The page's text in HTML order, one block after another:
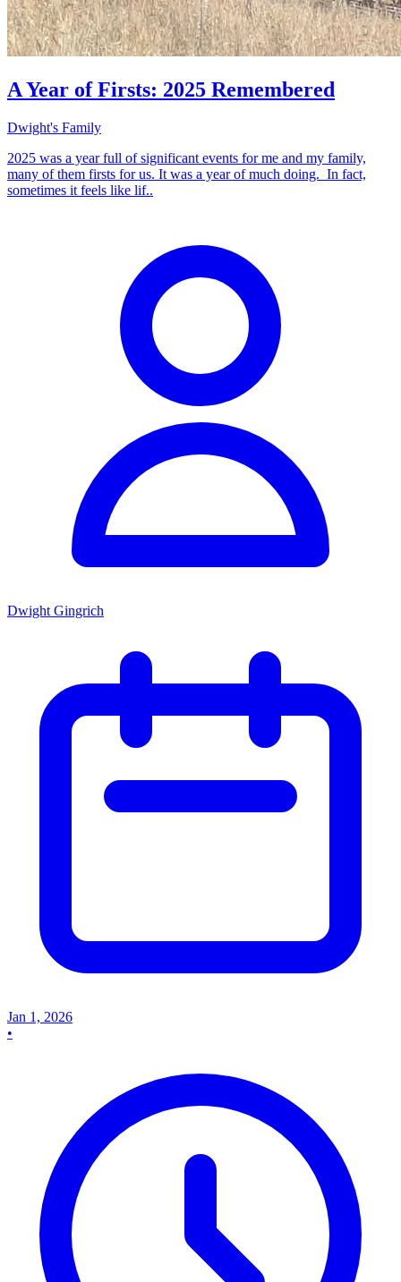
A Year of Firsts: 2025 Remembered
Dwight's Family
2025 was a year full of significant events for me and my family,
many of them firsts for us. It was a year of much doing. In fact,
sometimes it feels like lif..
Dwight Gingrich
Jan 1, 2026
•